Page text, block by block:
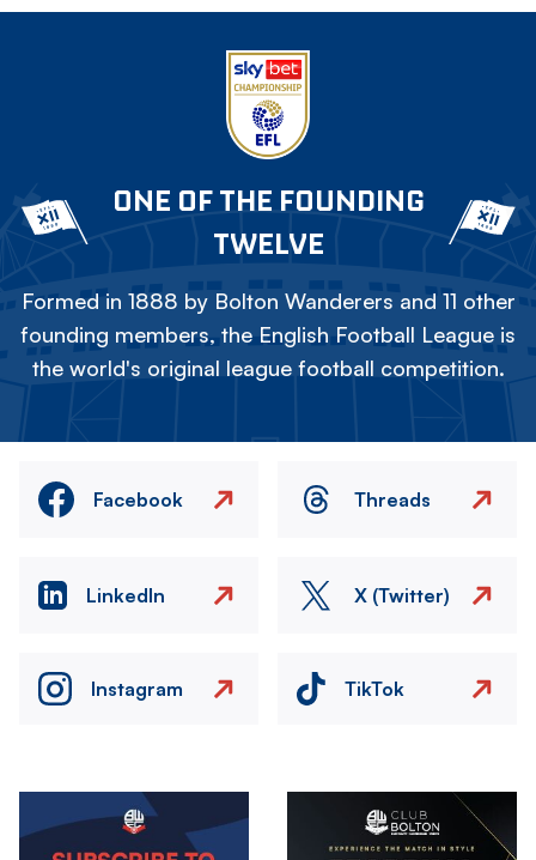
ONE OF THE FOUNDING
TWELVE
Formed in 1888 by Bolton Wanderers and 11 other
founding members, the English Football League is
the world's original league football competition.
Facebook Threads
LinkedIn X (Twitter)
Instagram TikTok